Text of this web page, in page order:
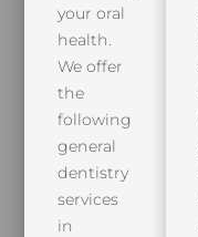
your oral
health.
We offer
the
following
general
dentistry
services
in